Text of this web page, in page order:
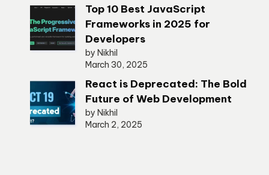
Top 10 Best JavaScript
Frameworks in 2025 for
Developers
by Nikhil
March 30, 2025
React is Deprecated: The Bold
Future of Web Development
by Nikhil
March 2, 2025